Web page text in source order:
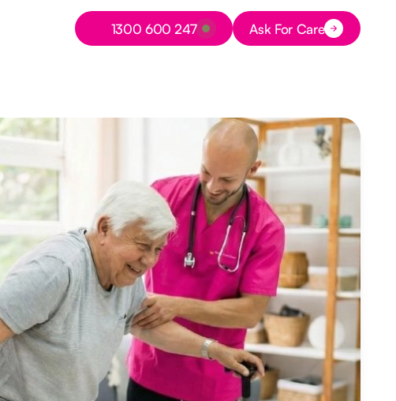
Button Text
1300 600 247 Button Text
Ask For Care